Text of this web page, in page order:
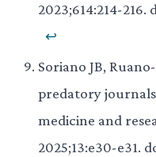
2023;614:214-
↩
Soriano JB,
predatory
medicine and
2025;13:e30-e31.